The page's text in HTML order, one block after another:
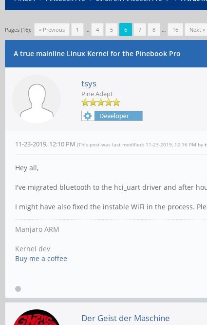
Pages (16): « Previous 1 … 4 5 6 7 8 … 16 Next »
A true mainline Linux Kernel for the Pinebook Pro
tsys
Pine Adept
11-23-2019, 12:10 PM (This post was last modified: 11-23-2019, 12:16 PM by
Hey all,
I've migrated bluetooth to the hci_uart driver and after
I might have also fixed the instable WiFi in the process.
Manjaro ARM
Kernel dev
Buy me a coffee
Der Geist der Maschine